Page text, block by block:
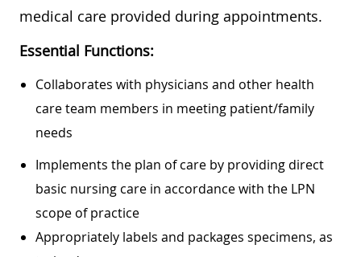
medical care provided during appointments.
Essential Functions:
Collaborates with physicians and other health
care team members in meeting patient/family
needs
Implements the plan of care by providing direct
basic nursing care in accordance with the LPN
scope of practice
Appropriately labels and packages specimens, as